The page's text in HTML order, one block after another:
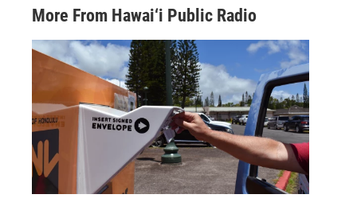
More From Hawai‘i Public Radio